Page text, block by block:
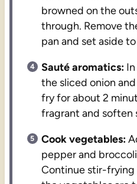
browned on the
through. Remove
pan and set aside
Sauté aromatics:
the sliced onion
fry for about 2
fragrant and soften
Cook vegetables:
pepper and
Continue stir-